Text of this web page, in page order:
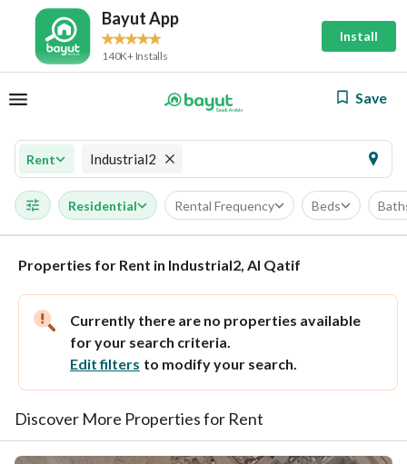
Bayut App
140K+ Installs
Install
Save
Rent Industrial2
Residential Rental Frequency Beds
Properties for Rent in Industrial2, Al Qatif
Currently there are no properties available
for your search criteria.
Edit filters to modify your search.
Discover More Properties for Rent